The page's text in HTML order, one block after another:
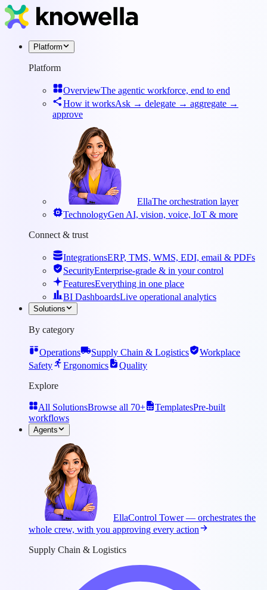
Platform
Platform
OverviewThe agentic workforce, end to end
How it worksAsk → delegate → aggregate →
approve
EllaThe orchestration layer
TechnologyGen AI, vision, voice, IoT & more
Connect & trust
IntegrationsERP, TMS, WMS, EDI, email & PDFs
SecurityEnterprise-grade & in your control
FeaturesEverything in one place
BI DashboardsLive operational analytics
Solutions
By category
Operations Supply Chain & Logistics
Workplace
Safety
Ergonomics
Quality
Explore
All SolutionsBrowse all 70+ TemplatesPre-built
workflows
Agents
EllaControl Tower — orchestrates the
whole crew, with you approving every action
Supply Chain & Logistics